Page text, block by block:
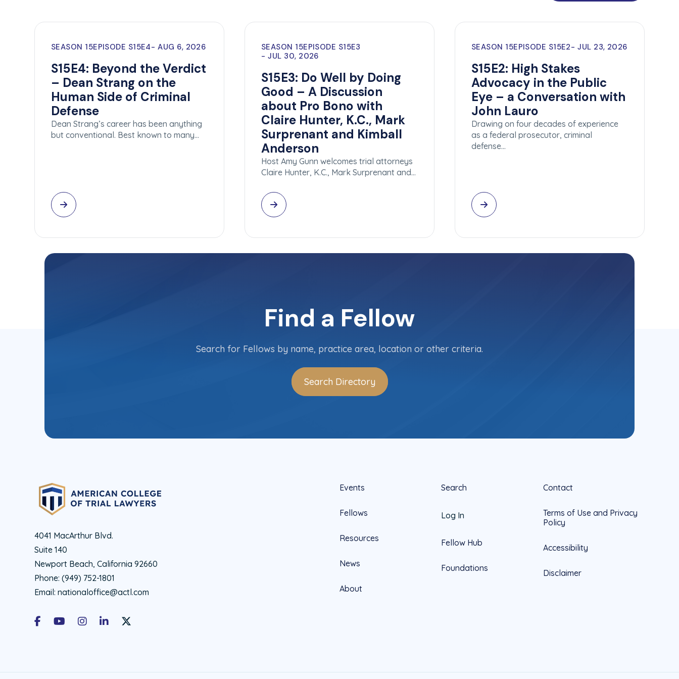
SEASON 15EPISODE S15E4 AUG 6, 2026
S15E4: Beyond the Verdict
– Dean Strang on the
Human Side of Criminal
Defense
Dean Strang’s career has been anything
but conventional. Best known to many…
SEASON 15EPISODE S15E3
JUL 30, 2026
S15E3: Do Well by Doing
Good – A Discussion
about Pro Bono with
Claire Hunter, K.C., Mark
Surprenant and Kimball
Anderson
Host Amy Gunn welcomes trial attorneys
Claire Hunter, K.C., Mark Surprenant and…
SEASON 15EPISODE S15E2 JUL 23, 2026
S15E2: High Stakes
Advocacy in the Public
Eye – a Conversation with
John Lauro
Drawing on four decades of experience
as a federal prosecutor, criminal
defense…
Find a Fellow
Search for Fellows by name, practice area, location or other criteria.
Search Directory
4041 MacArthur Blvd.
Suite 140
Newport Beach, California 92660
Phone: (949) 752-1801
Email: nationaloffice@actl.com
FacebookYoutubeInstagramLinkedInX Social Account LInk - ACTL Official
Events
Fellows
Resources
News
About
Search
Log In
Fellow Hub
Foundations
Contact
Terms of Use and Privacy
Policy
Accessibility
Disclaimer